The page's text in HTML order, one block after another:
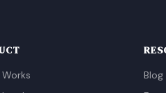
Blog